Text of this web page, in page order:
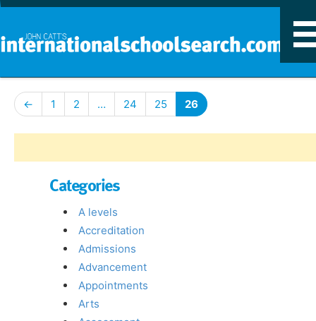
← 1 2 … 24 25 26
Categories
A levels
Accreditation
Admissions
Advancement
Appointments
Arts